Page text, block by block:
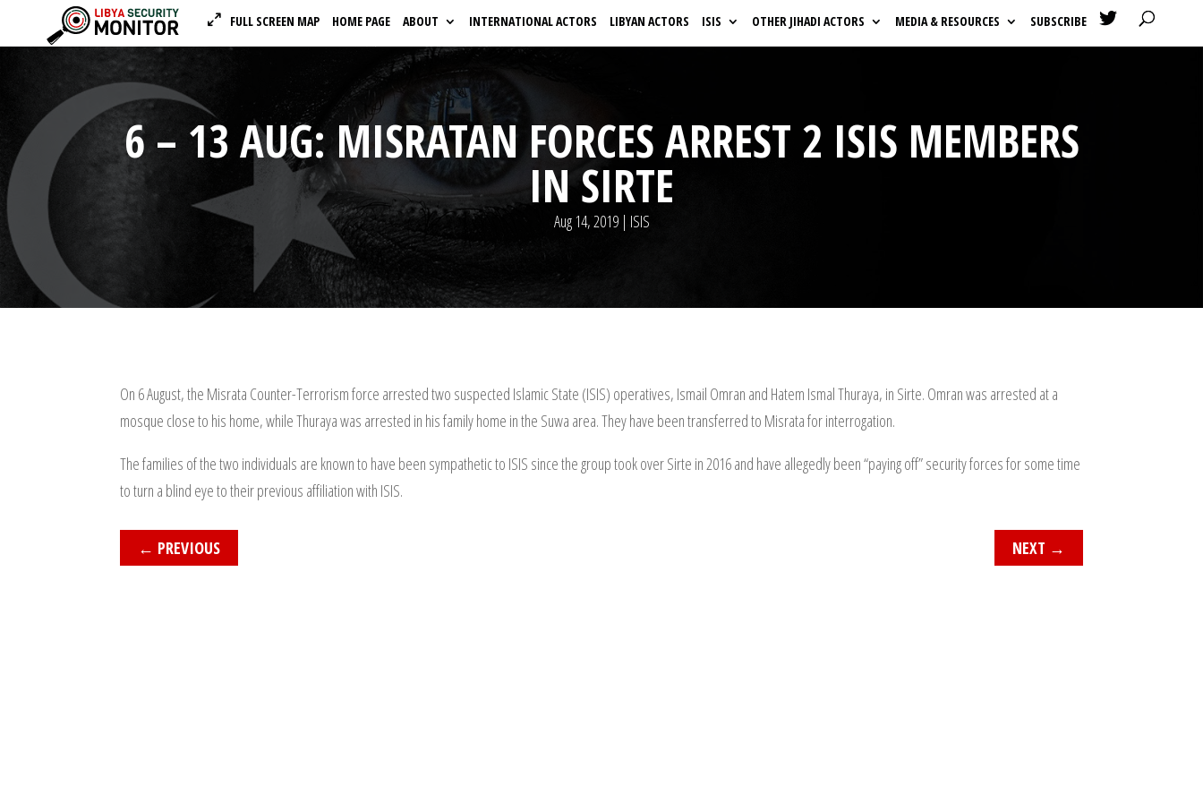
FULL SCREEN MAP HOME PAGE ABOUT INTERNATIONAL ACTORS LIBYAN ACTORS ISIS OTHER JIHADI ACTORS MEDIA & RESOURCES SUBSCRIBE 
6 – 13 AUG: MISRATAN FORCES ARREST 2 ISIS MEMBERS
IN SIRTE
Aug 14, 2019| ISIS
On 6 August, the Misrata Counter-Terrorism force arrested two suspected Islamic State (ISIS) operatives, Ismail Omran and Hatem Ismal Thuraya, in Sirte. Omran was arrested at a
mosque close to his home, while Thuraya was arrested in his family home in the Suwa area. They have been transferred to Misrata for interrogation.
The families of the two individuals are known to have been sympathetic to ISIS since the group took over Sirte in 2016 and have allegedly been “paying off” security forces for some time
to turn a blind eye to their previous affiliation with ISIS.
← PREVIOUS NEXT →